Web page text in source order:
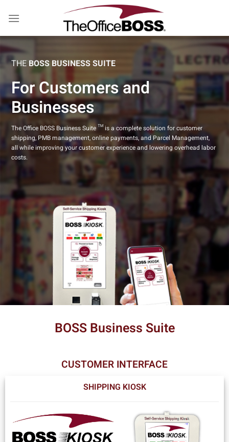
THE BOSS BUSINESS SUITE
For Customers and
Businesses
The Office BOSS Business Suite ™ is a complete solution for customer
shipping, PMB management, online payments, and Parcel Management,
all while improving your customer experience and lowering overhead labor
costs.
BOSS Business Suite
CUSTOMER INTERFACE
SHIPPING KIOSK